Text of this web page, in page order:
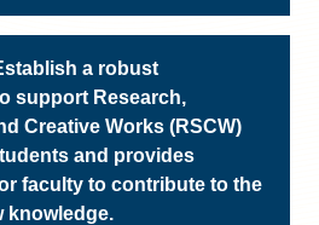
a robust
support Research,
Creative Works (RSCW)
and provides
faculty to contribute to the
knowledge.